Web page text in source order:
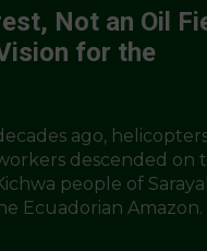
Not an Oil
for the
ago,
descended on
people of
Ecuadorian Amazon.